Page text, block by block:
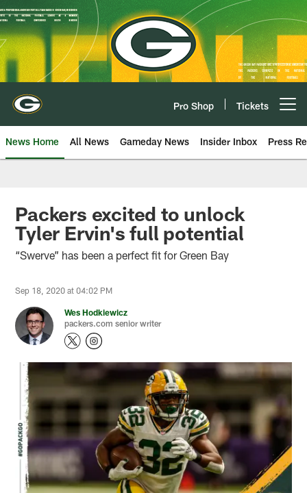
Skip
to
main
content
Pro Shop Tickets
News Home All News Gameday News Insider Inbox Press
Packers excited to unlock
Tyler Ervin's full potential
“Swerve” has been a perfect fit for Green Bay
Sep 18, 2020 at 04:02 PM
Wes Hodkiewicz
packers.com senior writer